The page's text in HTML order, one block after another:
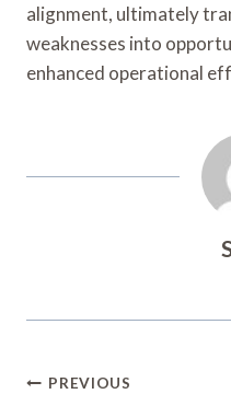
alignment, ultimately
weaknesses into
enhanced operational
PREVIOUS